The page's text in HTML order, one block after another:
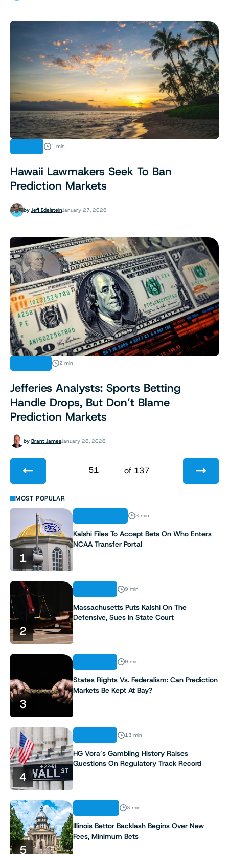
1 min
Hawaii Lawmakers Seek To Ban
Prediction Markets
by Jeff EdelsteinJanuary 27, 2026
2 min
Jefferies Analysts: Sports Betting
Handle Drops, But Don’t Blame
Prediction Markets
by Brant JamesJanuary 26, 2026
51
2
3
5
6
10
11
13
14
of 137
MOST POPULAR
1
3 min
Kalshi Files To Accept Bets On Who Enters
NCAA Transfer Portal
2
9 min
Massachusetts Puts Kalshi On The
Defensive, Sues In State Court
3
9 min
States Rights Vs. Federalism: Can Prediction
Markets Be Kept At Bay?
4
13 min
HG Vora’s Gambling History Raises
Questions On Regulatory Track Record
5
3 min
Illinois Bettor Backlash Begins Over New
Fees, Minimum Bets